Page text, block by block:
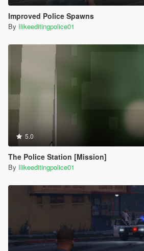
Improved Police Spawns
By Ilikeeditingpolice01
5.0
The Police Station [Mission]
By Ilikeeditingpolice01